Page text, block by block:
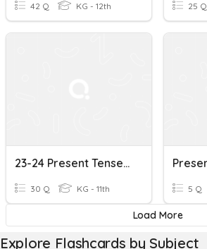
42 Q KG - 12th 25 Q
23-24 Present Tense Verbs
30 Q KG - 11th 5 Q
Load More
Explore Flashcards by Subject